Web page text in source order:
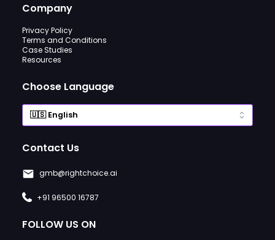
Company
Privacy Policy
Terms and Conditions
Case Studies
Resources
Choose Language
Contact Us
gmb@rightchoice.ai
+91 96500 16787
FOLLOW US ON